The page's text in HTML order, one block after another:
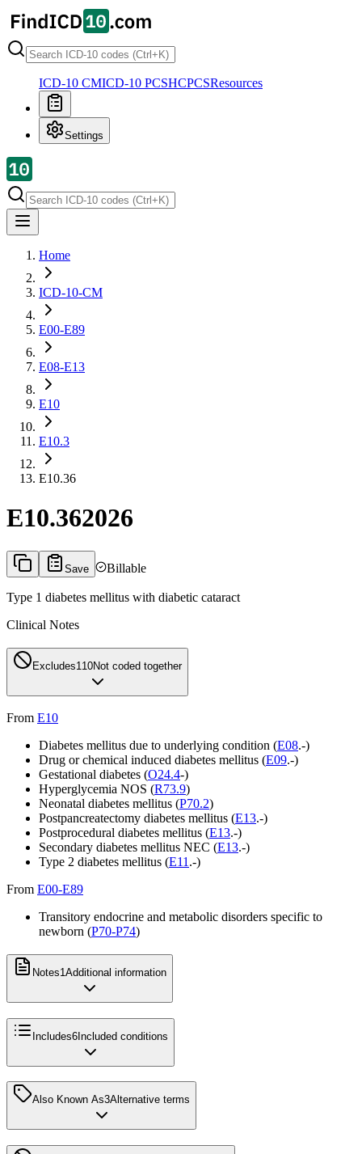
ICD-10 CMICD-10 PCSHCPCSResources
Settings
Home
ICD-10-CM
E00-E89
E08-E13
E10
E10.3
E10.36
E10.362026
Save Billable
Type 1 diabetes mellitus with diabetic cataract
Clinical Notes
Excludes1 10Not coded together
From E10
Diabetes mellitus due to underlying condition (E08.-)
Drug or chemical induced diabetes mellitus (E09.-)
Gestational diabetes (O24.4-)
Hyperglycemia NOS (R73.9)
Neonatal diabetes mellitus (P70.2)
Postpancreatectomy diabetes mellitus (E13.-)
Postprocedural diabetes mellitus (E13.-)
Secondary diabetes mellitus NEC (E13.-)
Type 2 diabetes mellitus (E11 .-)
From E00-E89
Transitory endocrine and metabolic disorders specific to
newborn (P70-P74)
Notes1Additional information
Includes6 Included conditions
Also Known As3Alternative terms